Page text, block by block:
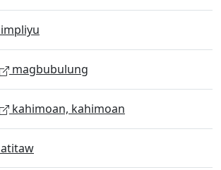
impliyu
magbubulung
kahimoan, kahimoan
atitaw